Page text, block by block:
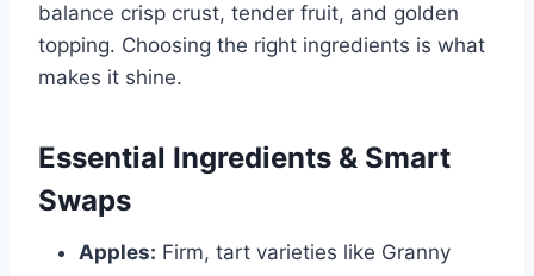
balance crisp crust, tender fruit, and golden
topping. Choosing the right ingredients is what
makes it shine.
Essential Ingredients & Smart
Swaps
Apples: Firm, tart varieties like Granny